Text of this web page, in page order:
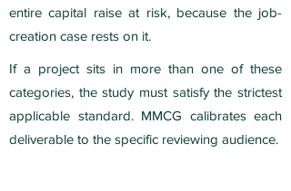
entire capital raise at risk, because the job-
creation case rests on it.
If a project sits in more than one of these
categories, the study must satisfy the strictest
applicable standard. MMCG calibrates each
deliverable to the specific reviewing audience.